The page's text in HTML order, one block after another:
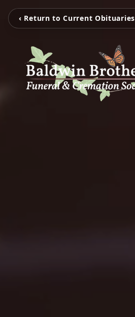
‹ Return to Current Obituaries